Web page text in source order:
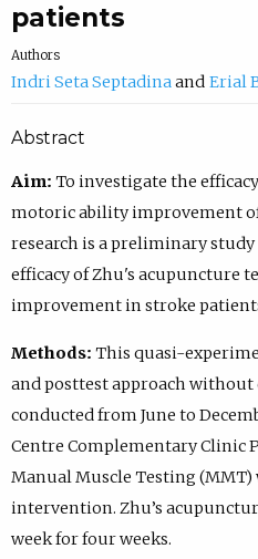
patients
Authors
Indri Seta Septadina Erial
Abstract
Aim: To investigate the
motoric ability improvement
research is a preliminary
efficacy of Zhu's acupuncture
improvement in stroke
Methods: This quasi-
and posttest approach
conducted from June to
Centre Complementary Clinic
Manual Muscle Testing (MMT)
intervention. Zhu’s
week for four weeks.